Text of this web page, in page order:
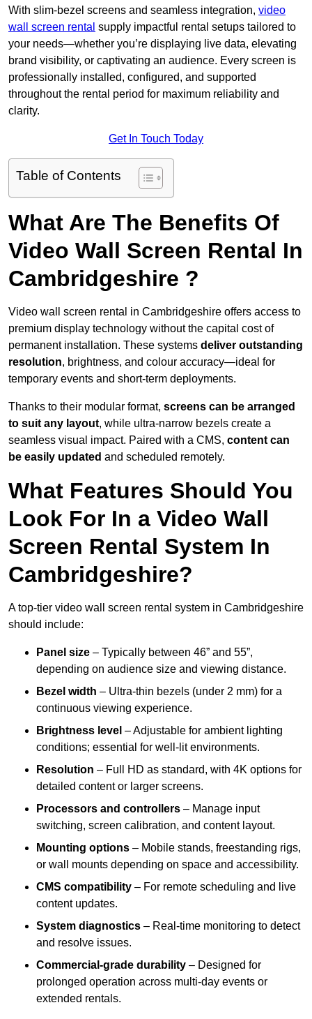
With slim-bezel screens and seamless integration, video
wall screen rental supply impactful rental setups tailored to
your needs—whether you’re displaying live data, elevating
brand visibility, or captivating an audience. Every screen is
professionally installed, configured, and supported
throughout the rental period for maximum reliability and
clarity.
Get In Touch Today
Table of Contents
What Are The Benefits Of
Video Wall Screen Rental In
Cambridgeshire ?
Video wall screen rental in Cambridgeshire offers access to
premium display technology without the capital cost of
permanent installation. These systems deliver outstanding
resolution, brightness, and colour accuracy—ideal for
temporary events and short-term deployments.
Thanks to their modular format, screens can be arranged
to suit any layout, while ultra-narrow bezels create a
seamless visual impact. Paired with a CMS, content can
be easily updated and scheduled remotely.
What Features Should You
Look For In a Video Wall
Screen Rental System In
Cambridgeshire?
A top-tier video wall screen rental system in Cambridgeshire
should include:
Panel size – Typically between 46” and 55”,
depending on audience size and viewing distance.
Bezel width – Ultra-thin bezels (under 2 mm) for a
continuous viewing experience.
Brightness level – Adjustable for ambient lighting
conditions; essential for well-lit environments.
Resolution – Full HD as standard, with 4K options for
detailed content or larger screens.
Processors and controllers – Manage input
switching, screen calibration, and content layout.
Mounting options – Mobile stands, freestanding rigs,
or wall mounts depending on space and accessibility.
CMS compatibility – For remote scheduling and live
content updates.
System diagnostics – Real-time monitoring to detect
and resolve issues.
Commercial-grade durability – Designed for
prolonged operation across multi-day events or
extended rentals.